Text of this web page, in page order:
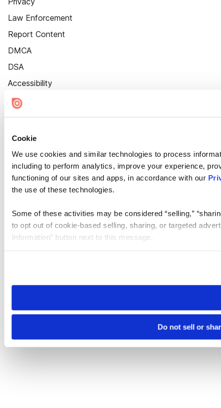
Cookie
We use cookies and similar technologies to process
including to perform analytics, improve your experience,
functioning of our sites and apps, in accordance with our
the use of these technologies.
Some of these activities may be considered “selling,”
to opt out of cookie-based selling, sharing, or targeted
Information” button next to this message.
need to be set again.
Do not sell or
Law Enforcement
Report Content
DMCA
DSA
Accessibility
Cookie Settings